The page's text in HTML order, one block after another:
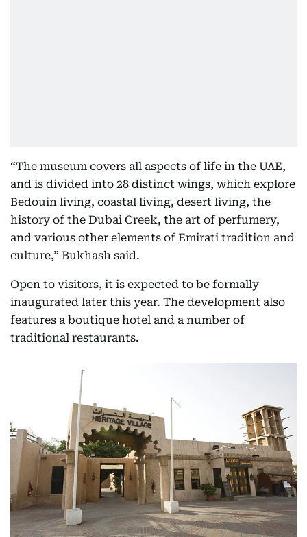
“The museum covers all aspects of life in the UAE,
and is divided into 28 distinct wings, which explore
Bedouin living, coastal living, desert living, the
history of the Dubai Creek, the art of perfumery,
and various other elements of Emirati tradition and
culture,” Bukhash said.
Open to visitors, it is expected to be formally
inaugurated later this year. The development also
features a boutique hotel and a number of
traditional restaurants.